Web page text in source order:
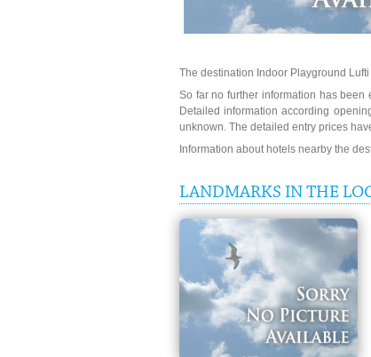
The destination Indoor Playground
So far no further information has
Detailed information according
unknown. The detailed entry prices
Information about hotels nearby the
LANDMARKS IN THE